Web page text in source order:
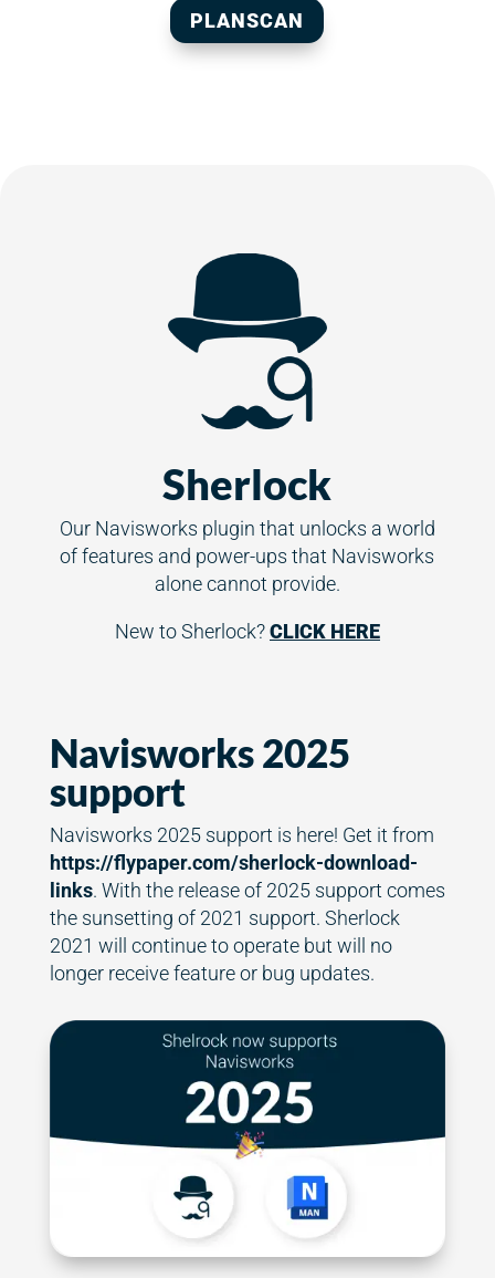
PLANSCAN
Sherlock
Our Navisworks plugin that unlocks a world
of features and power-ups that Navisworks
alone cannot provide.
New to Sherlock?CLICK HERE
Navisworks 2025
support
Navisworks 2025 support is here! Get it from
https://flypaper.com/sherlock-download-
links. With the release of 2025 support comes
the sunsetting of 2021 support. Sherlock
2021 will continue to operate but will no
longer receive feature or bug updates.